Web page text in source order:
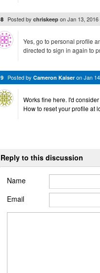
8 Posted by chriskeep onJan 13,
Yes, go to personal profile
directed to sign in again to
9 Posted by Cameron Kaiser onJan
Works fine here. I'd
How to reset your profile at
Reply to this discussion
Name
Email